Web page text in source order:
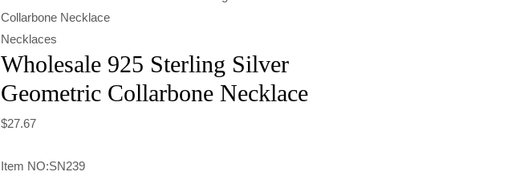
Collarbone Necklace
Necklaces
Wholesale 925 Sterling Silver
Geometric Collarbone Necklace
$27.67
Item NO:SN239
Necklace
quantity